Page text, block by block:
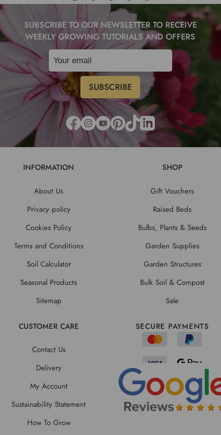
SUBSCRIBE TO OUR NEWSLETTER TO RECEIVE
WEEKLY GROWING TUTORIALS AND OFFERS
INFORMATION
About Us
Privacy policy
Cookies Policy
Terms and Conditions
Soil Calculator
Seasonal Products
Sitemap
SHOP
Gift Vouchers
Raised Beds
Bulbs, Plants & Seeds
Garden Supplies
Garden Structures
Bulk Soil & Compost
Sale
CUSTOMER CARE
Contact Us
Delivery
My Account
Sustainability Statement
How To Grow
SECURE PAYMENTS